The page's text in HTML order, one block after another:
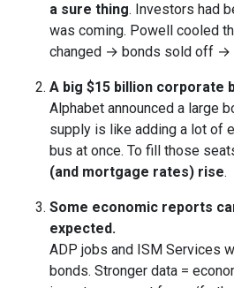
a sure thing. Investors had
was coming. Powell cooled
changed → bonds sold off →
A big $15 billion corporate
Alphabet announced a large
supply is like adding a lot of
bus at once. To fill those
(and mortgage rates) rise.
Some economic reports
expected.
ADP jobs and ISM Services
bonds. Stronger data =